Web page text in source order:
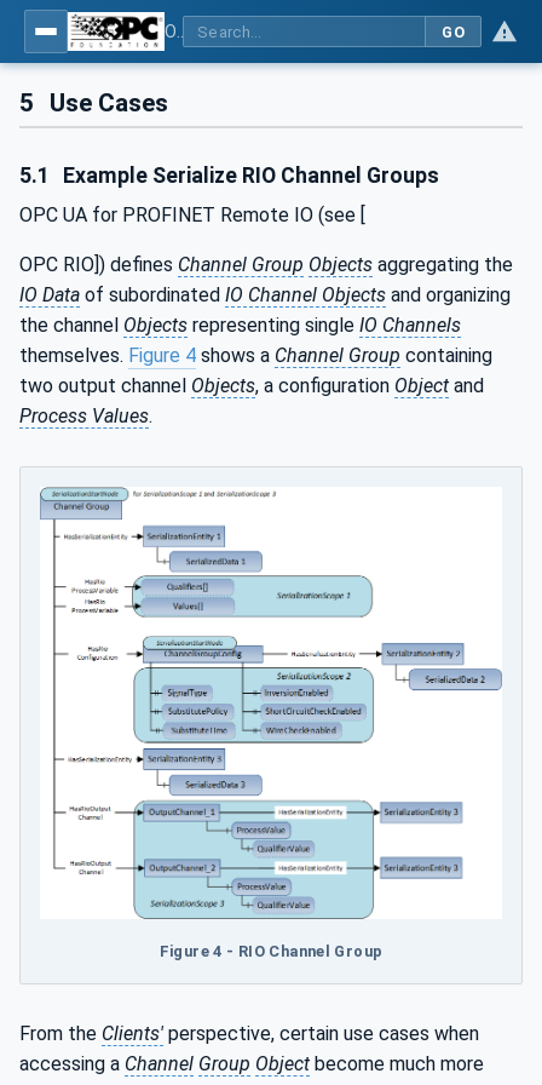
GO
5 Use Cases
5.1 Example Serialize RIO Channel Groups
OPC UA for PROFINET Remote IO (see [
OPC RIO]) defines Channel Group Objects aggregating the
IO Data of subordinated IO Channel Objects and organizing
the channel Objects representing single IO Channels
themselves. Figure 4 shows a Channel Group containing
two output channel Objects, a configuration Object and
Process Values.
Figure 4 - RIO Channel Group
From the Clients' perspective, certain use cases when
accessing a Channel Group Object become much more